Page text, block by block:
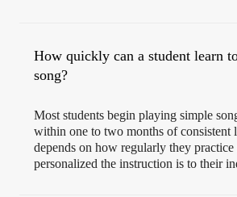
How quickly can a student learn
song?
Most students begin playing simple
within one to two months of consistent
depends on how regularly they
personalized the instruction is to their